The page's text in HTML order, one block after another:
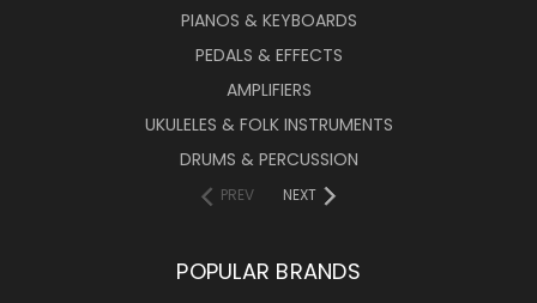
PIANOS & KEYBOARDS
PEDALS & EFFECTS
AMPLIFIERS
UKULELES & FOLK INSTRUMENTS
DRUMS & PERCUSSION
PREV NEXT
POPULAR BRANDS